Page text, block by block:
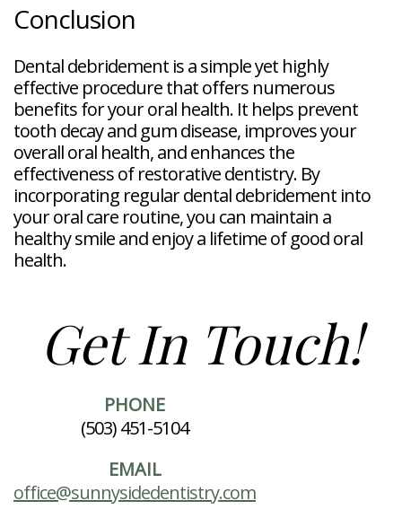
Conclusion
Dental debridement is a simple yet highly
effective procedure that offers numerous
benefits for your oral health. It helps prevent
tooth decay and gum disease, improves your
overall oral health, and enhances the
effectiveness of restorative dentistry. By
incorporating regular dental debridement into
your oral care routine, you can maintain a
healthy smile and enjoy a lifetime of good oral
health.
Get In Touch!
PHONE
(503) 451-5104
EMAIL
office@sunnysidedentistry.com